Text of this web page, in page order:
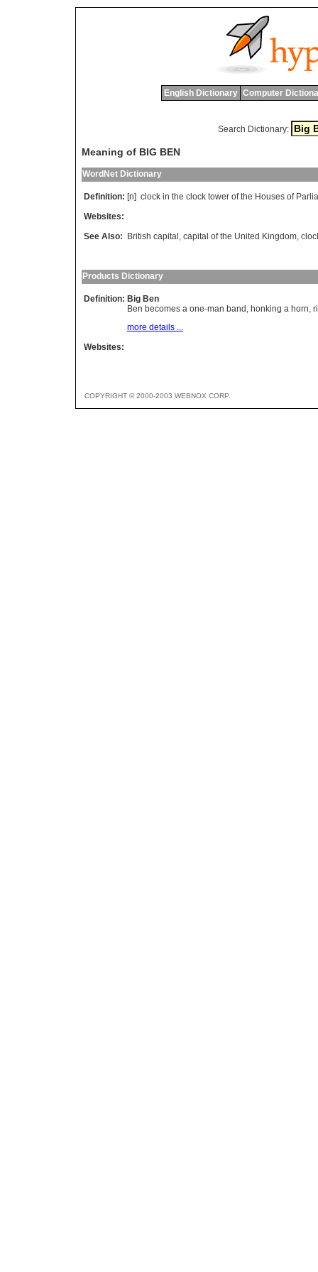
English Dictionary Computer
Search Dictionary:
Meaning of BIG BEN
WordNet Dictionary
Definition: [n] clock in the clock tower of the Houses of
Websites:
See Also:
British capital , capital of the United Kingdom,
Products Dictionary
Definition: Big Ben
Ben becomes a one-man band, honking a
more details ...
Websites:
COPYRIGHT © 2000-2003 WEBNOX CORP.